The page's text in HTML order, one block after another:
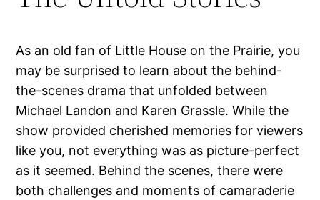
As an old fan of Little House on the Prairie, you
may be surprised to learn about the behind-
the-scenes drama that unfolded between
Michael Landon and Karen Grassle. While the
show provided cherished memories for viewers
like you, not everything was as picture-perfect
as it seemed. Behind the scenes, there were
both challenges and moments of camaraderie